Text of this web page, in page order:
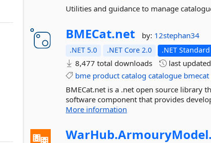
Utilities and guidance to manage
BMECat.net by: 12stephan34
.NET 5.0 .NET Core 2.0 .NET
8,477 total downloads last updated
bme product catalog catalogue bmecat
BMECat.net is a .net open source library
software component that provides
More information
WarHub.ArmouryModel.